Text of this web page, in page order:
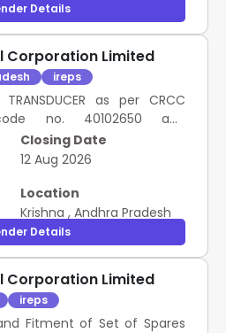
Details
Corporation Limited
ireps
TRANSDUCER as per CRCC
no. 40102650 and
XM1A-760, Make- CRCC
REM Technology ]
TRANSDUCER as per
code no. 40102652 and
no. XM3-
<0.5mm, Make-CRCC,
] SSE/Central
Closing Date
12 Aug 2026
Location
Krishna , Andhra Pradesh
Details
Corporation Limited
ireps
Fitment of Set of Spares